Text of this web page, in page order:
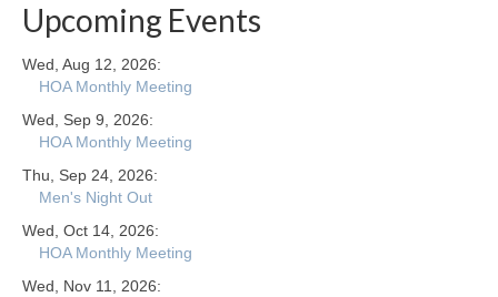
Upcoming Events
Wed, Aug 12, 2026:
HOA Monthly Meeting
Wed, Sep 9, 2026:
HOA Monthly Meeting
Thu, Sep 24, 2026:
Men's Night Out
Wed, Oct 14, 2026:
HOA Monthly Meeting
Wed, Nov 11, 2026: